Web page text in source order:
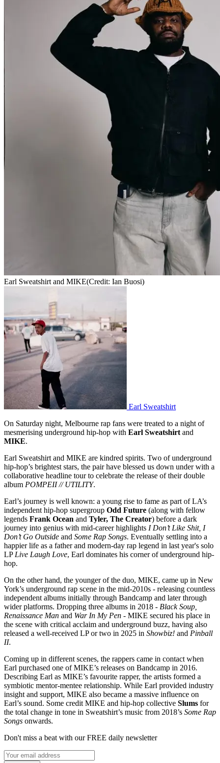
Earl Sweatshirt and MIKE(Credit: Ian Buosi)
Earl Sweatshirt
On Saturday night, Melbourne rap fans were treated to a night of
mesmerising underground hip-hop with Earl Sweatshirt and
MIKE.
Earl Sweatshirt and MIKE are kindred spirits. Two of underground
hip-hop’s brightest stars, the pair have blessed us down under with a
collaborative headline tour to celebrate the release of their double
album POMPEII // UTILITY.
Earl’s journey is well known: a young rise to fame as part of LA’s
independent hip-hop supergroup Odd Future (along with fellow
legends Frank Ocean and Tyler, The Creator) before a dark
journey into genius with mid-career highlights I Don’t Like Shit, I
Don’t Go Outside and Some Rap Songs. Eventually settling into a
happier life as a father and modern-day rap legend in last year's solo
LP Live Laugh Love, Earl dominates his corner of underground hip-
hop.
On the other hand, the younger of the duo, MIKE, came up in New
York’s underground rap scene in the mid-2010s - releasing countless
independent albums initially through Bandcamp and later through
wider platforms. Dropping three albums in 2018 - Black Soup,
Renaissance Man and War In My Pen - MIKE secured his place in
the scene with critical acclaim and underground buzz, having also
released a well-received LP or two in 2025 in Showbiz! and Pinball
II.
Coming up in different scenes, the rappers came in contact when
Earl purchased one of MIKE’s releases on Bandcamp in 2016.
Describing Earl as MIKE’s favourite rapper, the artists formed a
symbiotic mentor-mentee relationship. While Earl provided industry
insight and support, MIKE also became a massive influence on
Earl’s sound. Some credit MIKE and hip-hop collective Slums for
the total change in tone in Sweatshirt’s music from 2018’s Some Rap
Songs onwards.
Don't miss a beat with our FREE daily newsletter